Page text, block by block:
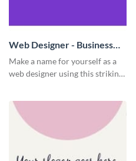
Web Designer - Business
Card
Make a name for yourself as a
web designer using this striking